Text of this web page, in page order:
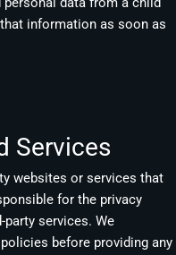
information as soon as
Services
websites or services that
for the privacy
services. We
before providing any